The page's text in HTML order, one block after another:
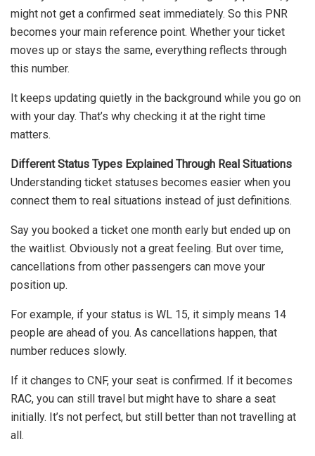
might not get a confirmed seat immediately. So this PNR
becomes your main reference point. Whether your ticket
moves up or stays the same, everything reflects through
this number.
It keeps updating quietly in the background while you go on
with your day. That’s why checking it at the right time
matters.
Different Status Types Explained Through Real Situations
Understanding ticket statuses becomes easier when you
connect them to real situations instead of just definitions.
Say you booked a ticket one month early but ended up on
the waitlist. Obviously not a great feeling. But over time,
cancellations from other passengers can move your
position up.
For example, if your status is WL 15, it simply means 14
people are ahead of you. As cancellations happen, that
number reduces slowly.
If it changes to CNF, your seat is confirmed. If it becomes
RAC, you can still travel but might have to share a seat
initially. It’s not perfect, but still better than not travelling at
all.